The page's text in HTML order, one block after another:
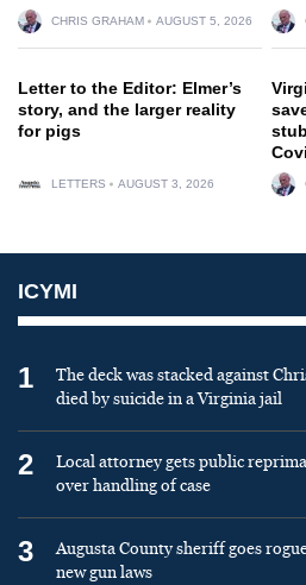
CHRIS GRAHAM AUGUST 5, 2026
Letter to the Editor: Elmer’s
story, and the larger reality
for pigs
LETTERS AUGUST 3, 2026
ICYMI
1
The deck was stacked against
died by suicide in a Virginia jail
2
Local attorney gets public
over handling of case
3
Augusta County sheriff goes
new gun laws